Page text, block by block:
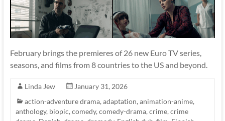
February brings the premieres of 26 new Euro TV series,
seasons, and films from 8 countries to the US and beyond.
Linda Jew
January 31, 2026
action-adventure drama, adaptation, animation-anime,
anthology, biopic, comedy, comedy-drama, crime, crime